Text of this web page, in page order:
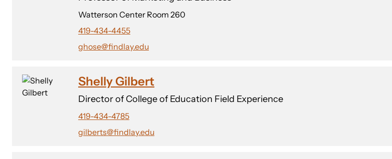
Watterson Center Room 260
419-434-4455
ghose@findlay.edu
Shelly Gilbert
Director of College of Education Field Experience
419-434-4785
gilberts@findlay.edu